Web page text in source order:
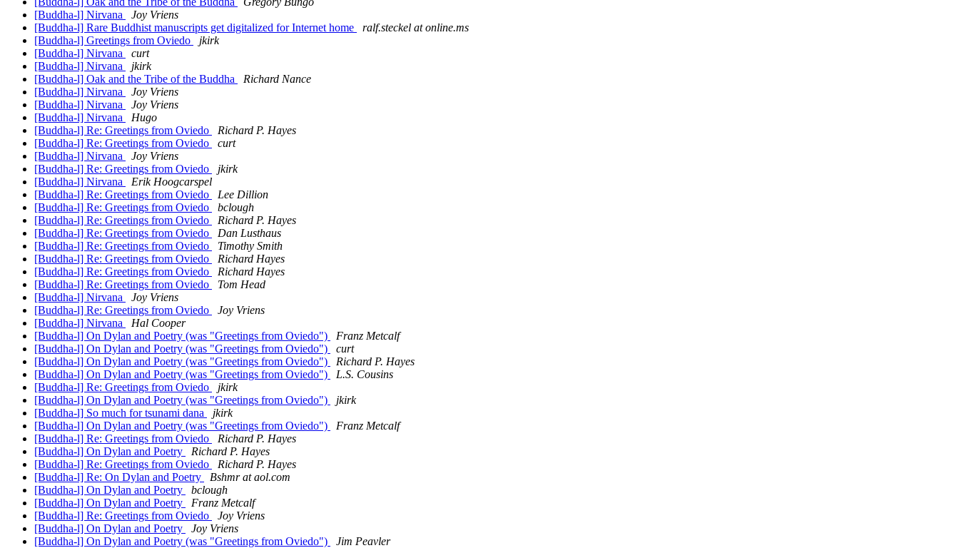
[Buddha-l] Nirvana
Joy Vriens
[Buddha-l] Rare Buddhist manuscripts get digitalized for Internet home
ralf.steckel at online.ms
[Buddha-l] Greetings from Oviedo
jkirk
[Buddha-l] Nirvana
curt
[Buddha-l] Nirvana
jkirk
[Buddha-l] Oak and the Tribe of the Buddha
Richard Nance
[Buddha-l] Nirvana
Joy Vriens
[Buddha-l] Nirvana
Joy Vriens
[Buddha-l] Nirvana
Hugo
[Buddha-l] Re: Greetings from Oviedo
Richard P. Hayes
[Buddha-l] Re: Greetings from Oviedo
curt
[Buddha-l] Nirvana
Joy Vriens
[Buddha-l] Re: Greetings from Oviedo
jkirk
[Buddha-l] Nirvana
Erik Hoogcarspel
[Buddha-l] Re: Greetings from Oviedo
Lee Dillion
[Buddha-l] Re: Greetings from Oviedo
bclough
[Buddha-l] Re: Greetings from Oviedo
Richard P. Hayes
[Buddha-l] Re: Greetings from Oviedo
Dan Lusthaus
[Buddha-l] Re: Greetings from Oviedo
Timothy Smith
[Buddha-l] Re: Greetings from Oviedo
Richard Hayes
[Buddha-l] Re: Greetings from Oviedo
Richard Hayes
[Buddha-l] Re: Greetings from Oviedo
Tom Head
[Buddha-l] Nirvana
Joy Vriens
[Buddha-l] Re: Greetings from Oviedo
Joy Vriens
[Buddha-l] Nirvana
Hal Cooper
[Buddha-l] On Dylan and Poetry (was "Greetings from Oviedo")
Franz Metcalf
[Buddha-l] On Dylan and Poetry (was "Greetings from Oviedo")
curt
[Buddha-l] On Dylan and Poetry (was "Greetings from Oviedo")
Richard P. Hayes
[Buddha-l] On Dylan and Poetry (was "Greetings from Oviedo")
L.S. Cousins
[Buddha-l] Re: Greetings from Oviedo
jkirk
[Buddha-l] On Dylan and Poetry (was "Greetings from Oviedo")
jkirk
[Buddha-l] So much for tsunami dana
jkirk
[Buddha-l] On Dylan and Poetry (was "Greetings from Oviedo")
Franz Metcalf
[Buddha-l] Re: Greetings from Oviedo
Richard P. Hayes
[Buddha-l] On Dylan and Poetry
Richard P. Hayes
[Buddha-l] Re: Greetings from Oviedo
Richard P. Hayes
[Buddha-l] Re: On Dylan and Poetry
Bshmr at aol.com
[Buddha-l] On Dylan and Poetry
bclough
[Buddha-l] On Dylan and Poetry
Franz Metcalf
[Buddha-l] Re: Greetings from Oviedo
Joy Vriens
[Buddha-l] On Dylan and Poetry
Joy Vriens
[Buddha-l] On Dylan and Poetry (was "Greetings from Oviedo")
Jim Peavler